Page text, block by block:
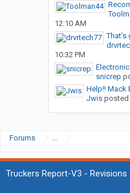
12:10 AM
10:32 PM
snicrep
Help!! Mack
Jwisposted
Forums ...
Truckers Report-V3 - Revisions